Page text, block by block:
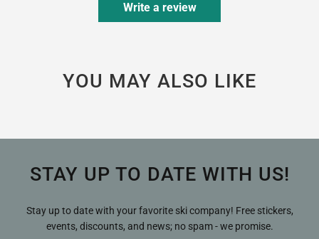
Write a review
YOU MAY ALSO LIKE
STAY UP TO DATE WITH US!
Stay up to date with your favorite ski company! Free stickers,
events, discounts, and news; no spam - we promise.